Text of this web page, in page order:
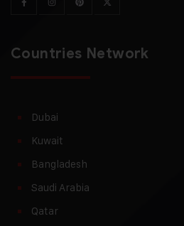
Countries Network
Dubai
Kuwait
Bangladesh
Saudi Arabia
Qatar